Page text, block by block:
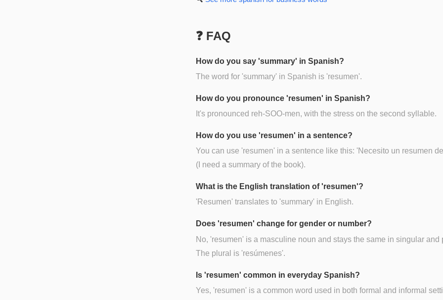
❓ FAQ
How do you say 'summary' in Spanish?
The word for 'summary' in Spanish is 'resumen'.
How do you pronounce 'resumen' in Spanish?
It's pronounced reh-SOO-men, with the stress on the second syllable.
How do you use 'resumen' in a sentence?
You can use 'resumen' in a sentence like this: 'Necesito un resumen
(I need a summary of the book).
What is the English translation of 'resumen'?
'Resumen' translates to 'summary' in English.
Does 'resumen' change for gender or number?
No, 'resumen' is a masculine noun and stays the same in singular and
The plural is 'resúmenes'.
Is 'resumen' common in everyday Spanish?
Yes, 'resumen' is a common word used in both formal and informal